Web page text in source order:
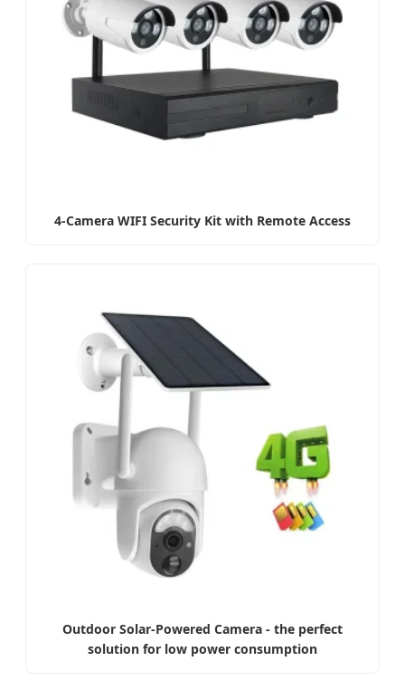
4-Camera WIFI Security Kit with Remote Access
Outdoor Solar-Powered Camera - the perfect
solution for low power consumption